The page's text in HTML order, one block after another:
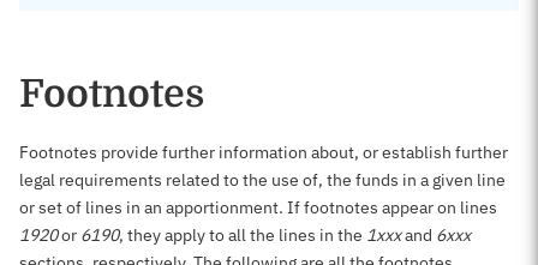
Footnotes
Footnotes provide further information about, or establish further
legal requirements related to the use of, the funds in a given line
or set of lines in an apportionment. If footnotes appear on lines
1920or 6190, they apply to all the lines in the 1xxxand 6xxx